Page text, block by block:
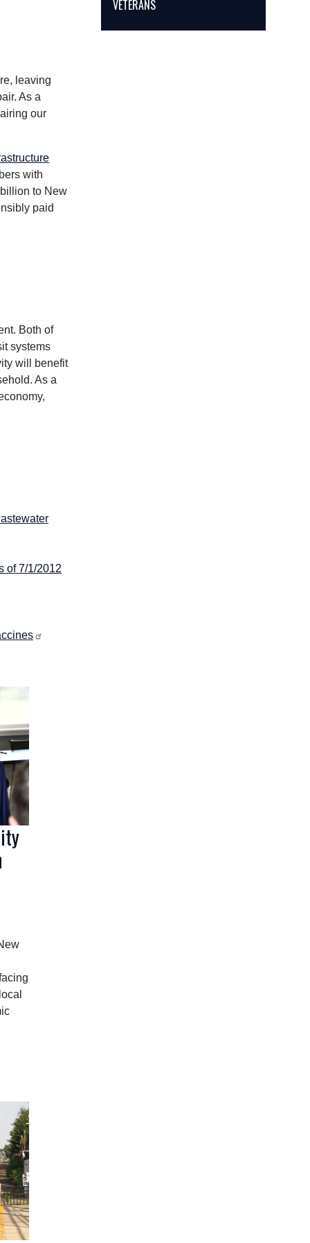
leaving
As a
our
with
to New
paid
Both of
systems
will benefit
As a
of 7/1/2012
VETERANS